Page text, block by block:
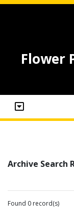
Flower
Archive Search
Found 0 record(s)